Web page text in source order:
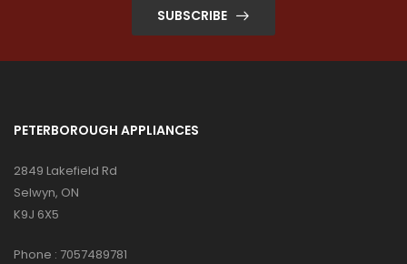
SUBSCRIBE
PETERBOROUGH APPLIANCES
2849 Lakefield Rd
Selwyn, ON
K9J 6X5
Phone : 7057489781